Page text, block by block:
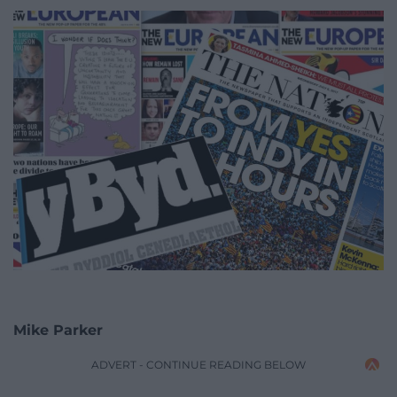
Mike Parker
ADVERT - CONTINUE READING BELOW